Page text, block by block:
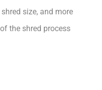
size, and more
the shred process